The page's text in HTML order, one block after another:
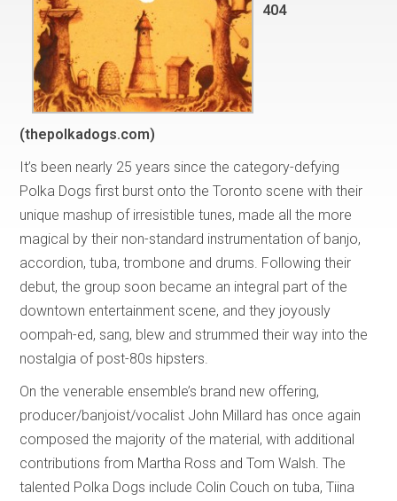
404
(thepolkadogs.com)
It’s been nearly 25 years since the category-defying
Polka Dogs first burst onto the Toronto scene with their
unique mashup of irresistible tunes, made all the more
magical by their non-standard instrumentation of banjo,
accordion, tuba, trombone and drums. Following their
debut, the group soon became an integral part of the
downtown entertainment scene, and they joyously
oompah-ed, sang, blew and strummed their way into the
nostalgia of post-80s hipsters.
On the venerable ensemble’s brand new offering,
producer/banjoist/vocalist John Millard has once again
composed the majority of the material, with additional
contributions from Martha Ross and Tom Walsh. The
talented Polka Dogs include Colin Couch on tuba, Tiina